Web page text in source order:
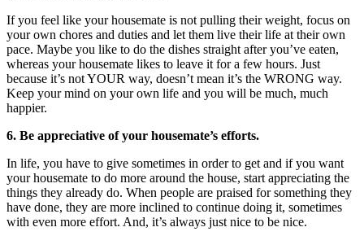
If you feel like your housemate is not pulling their weight, focus on
your own chores and duties and let them live their life at their own
pace. Maybe you like to do the dishes straight after you’ve eaten,
whereas your housemate likes to leave it for a few hours. Just
because it’s not YOUR way, doesn’t mean it’s the WRONG way.
Keep your mind on your own life and you will be much, much
happier.
6. Be appreciative of your housemate’s efforts.
In life, you have to give sometimes in order to get and if you want
your housemate to do more around the house, start appreciating the
things they already do. When people are praised for something they
have done, they are more inclined to continue doing it, sometimes
with even more effort. And, it’s always just nice to be nice.